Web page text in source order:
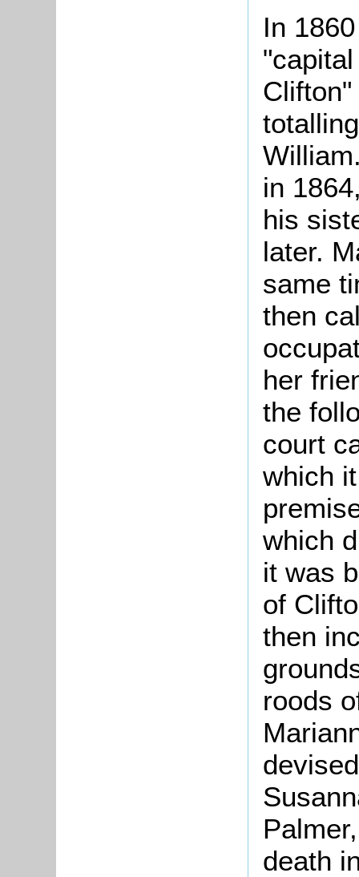
In
in
his
later.
same
then
her
the
court
which
which
it was
of
then
roods
death